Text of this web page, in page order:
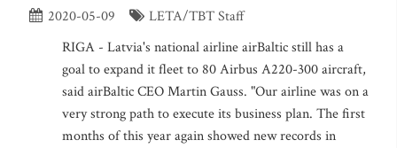
2020-05-09
LETA/TBT Staff
RIGA - Latvia's national airline airBaltic still has a
goal to expand it fleet to 80 Airbus A220-300 aircraft,
said airBaltic CEO Martin Gauss. "Our airline was on a
very strong path to execute its business plan. The first
months of this year again showed new records in